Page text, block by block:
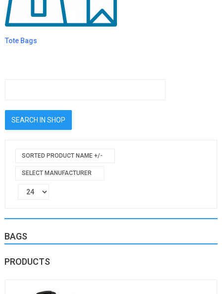
Tote Bags
SORTED PRODUCT NAME +/-
SELECT MANUFACTURER
BAGS
PRODUCTS